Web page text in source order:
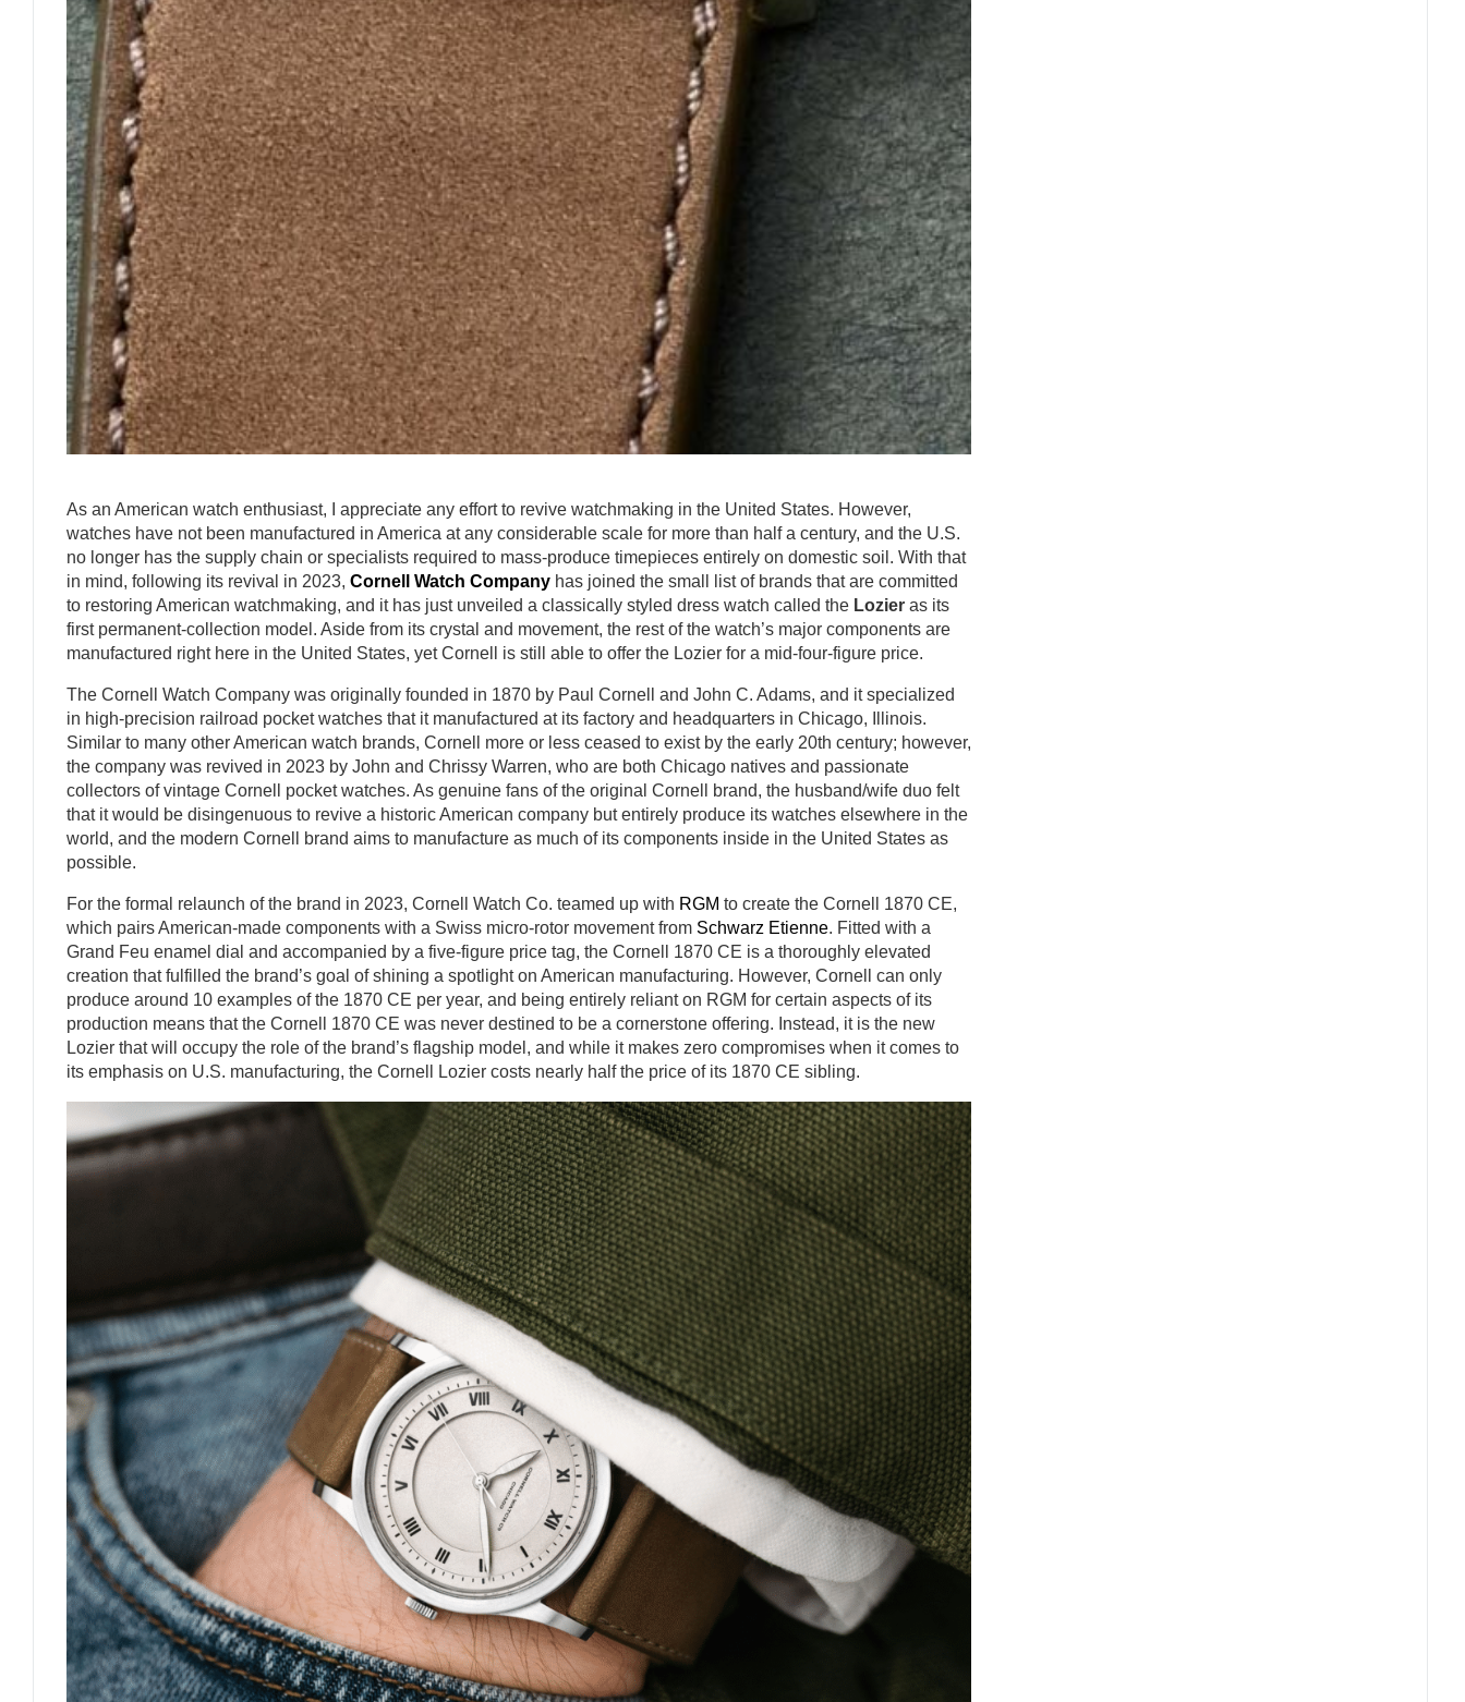
As an American watch enthusiast, I appreciate any effort to revive watchmaking in the United States. However,
watches have not been manufactured in America at any considerable scale for more than half a century, and the U.S.
no longer has the supply chain or specialists required to mass-produce timepieces entirely on domestic soil. With that
in mind, following its revival in 2023, Cornell Watch Company has joined the small list of brands that are committed
to restoring American watchmaking, and it has just unveiled a classically styled dress watch called the Lozier as its
first permanent-collection model. Aside from its crystal and movement, the rest of the watch’s major components are
manufactured right here in the United States, yet Cornell is still able to offer the Lozier for a mid-four-figure price.
The Cornell Watch Company was originally founded in 1870 by Paul Cornell and John C. Adams, and it specialized
in high-precision railroad pocket watches that it manufactured at its factory and headquarters in Chicago, Illinois.
Similar to many other American watch brands, Cornell more or less ceased to exist by the early 20th century; however,
the company was revived in 2023 by John and Chrissy Warren, who are both Chicago natives and passionate
collectors of vintage Cornell pocket watches. As genuine fans of the original Cornell brand, the husband/wife duo felt
that it would be disingenuous to revive a historic American company but entirely produce its watches elsewhere in the
world, and the modern Cornell brand aims to manufacture as much of its components inside in the United States as
possible.
For the formal relaunch of the brand in 2023, Cornell Watch Co. teamed up with RGM to create the Cornell 1870 CE,
which pairs American-made components with a Swiss micro-rotor movement from Schwarz Etienne. Fitted with a
Grand Feu enamel dial and accompanied by a five-figure price tag, the Cornell 1870 CE is a thoroughly elevated
creation that fulfilled the brand’s goal of shining a spotlight on American manufacturing. However, Cornell can only
produce around 10 examples of the 1870 CE per year, and being entirely reliant on RGM for certain aspects of its
production means that the Cornell 1870 CE was never destined to be a cornerstone offering. Instead, it is the new
Lozier that will occupy the role of the brand’s flagship model, and while it makes zero compromises when it comes to
its emphasis on U.S. manufacturing, the Cornell Lozier costs nearly half the price of its 1870 CE sibling.